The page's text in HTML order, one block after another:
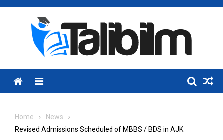
Skip
Menu
Home
News
Revised Admissions Scheduled of MBBS / BDS in AJK